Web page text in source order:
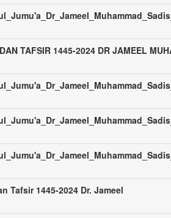
TAFSIR 1445-2024 DR JAMEEL
Tafsir 1445-2024 Dr. Jameel